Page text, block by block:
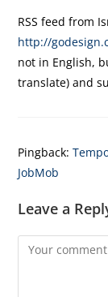
RSS feed from
http://
not in English,
translate) and
Pingback:
JobMob
Leave a
Comment